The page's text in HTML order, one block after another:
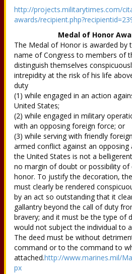
http://projects.militarytimes.com/
awards/
Medal of Honor
The Medal of Honor is awarded by
name of Congress to members of
distinguish themselves
intrepidity at the risk of his life
duty
(1) while engaged in an action
United States;
(2) while engaged in military
with an opposing foreign force; or
(3) while serving with friendly
armed conflict against an opposing
the United States is not a
no margin of doubt or possibility of
honor. To justify the decoration,
must clearly be rendered
by an act so outstanding that it
gallantry beyond the call of duty
bravery; and it must be the type of
would not subject the individual to
The deed must be without
command or to the command to
attached.http://www.marines.mil/
px